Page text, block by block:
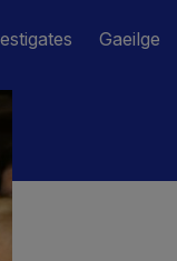
Gaeilge